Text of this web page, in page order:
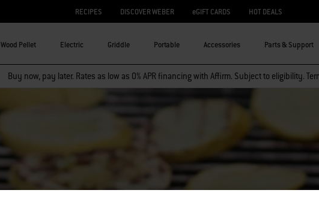
RECIPES DISCOVER WEBER eGIFT CARDS HOT DEALS
Wood Pellet Electric Griddle Portable Accessories Parts & Support
Buy now, pay later. Rates as low as 0% APR financing with Affirm. Subject to eligibility.